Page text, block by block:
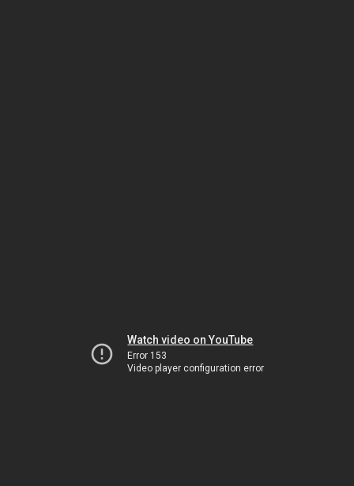
Watch video on YouTube
Error 153
Video player configuration error